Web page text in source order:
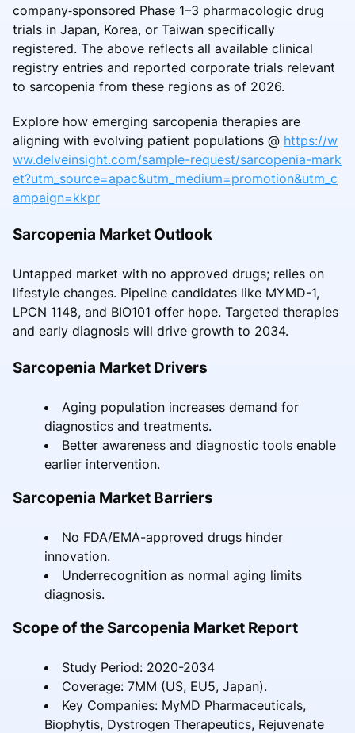
company‑sponsored Phase 1–3 pharmacologic drug
trials in Japan, Korea, or Taiwan specifically
registered. The above reflects all available clinical
registry entries and reported corporate trials relevant
to sarcopenia from these regions as of 2026.
Explore how emerging sarcopenia therapies are
aligning with evolving patient populations @ https://w
ww.delveinsight.com/sample-request/sarcopenia-mark
et?utm_source=apac&utm_medium=promotion&utm_c
ampaign=kkpr
Sarcopenia Market Outlook
Untapped market with no approved drugs; relies on
lifestyle changes. Pipeline candidates like MYMD-1,
LPCN 1148, and BIO101 offer hope. Targeted therapies
and early diagnosis will drive growth to 2034.
Sarcopenia Market Drivers
Aging population increases demand for
diagnostics and treatments.
Better awareness and diagnostic tools enable
earlier intervention.
Sarcopenia Market Barriers
No FDA/EMA-approved drugs hinder
innovation.
Underrecognition as normal aging limits
diagnosis.
Scope of the Sarcopenia Market Report
Study Period: 2020-2034
Coverage: 7MM (US, EU5, Japan).
Key Companies: MyMD Pharmaceuticals,
Biophytis, Dystrogen Therapeutics, Rejuvenate